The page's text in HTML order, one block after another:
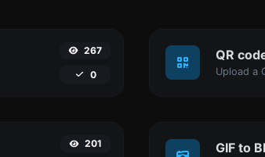
267
0
QR
Upload a
201 GIF to